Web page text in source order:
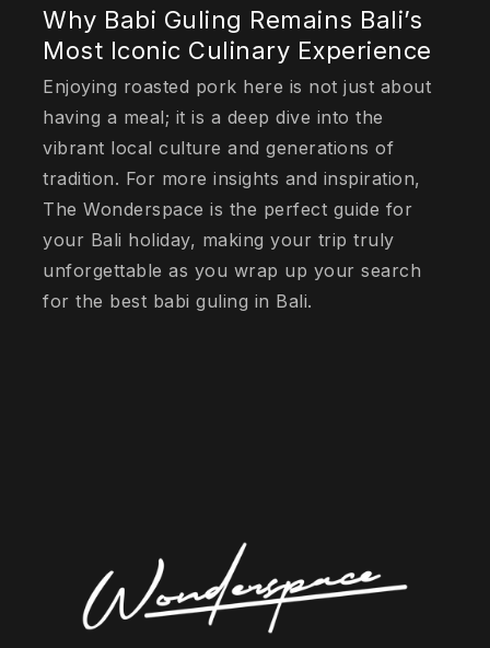
Why Babi Guling Remains Bali’s
Most Iconic Culinary Experience
Enjoying roasted pork here is not just about
having a meal; it is a deep dive into the
vibrant local culture and generations of
tradition. For more insights and inspiration,
The Wonderspace is the perfect guide for
your Bali holiday, making your trip truly
unforgettable as you wrap up your search
for the best babi guling in Bali.